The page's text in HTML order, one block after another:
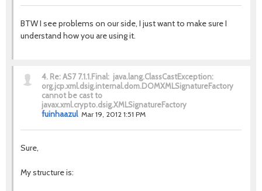
BTW I see problems on our side, I just want to make sure I
understand how you are using it.
4. Re: AS7 7.1.1.Final: java.lang.ClassCastException:
org.jcp.xml.dsig.internal.dom.DOMXMLSignatureFactory
cannot be cast to
javax.xml.crypto.dsig.XMLSignatureFactory
fuinhaazul Mar 19, 2012 1:51 PM
Sure,
My structure is: